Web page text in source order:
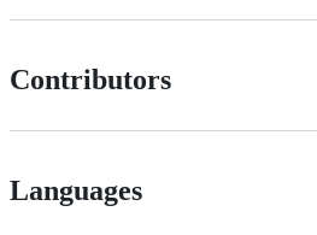
Contributors
Languages